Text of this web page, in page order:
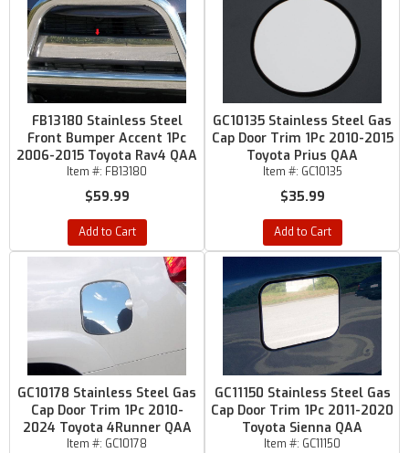
FB13180 Stainless Steel
Front Bumper Accent 1Pc
2006-2015 Toyota Rav4 QAA
Item #: FB13180
$59.99
Add to Cart
GC10135 Stainless Steel Gas
Cap Door Trim 1Pc 2010-2015
Toyota Prius QAA
Item #: GC10135
$35.99
Add to Cart
GC10178 Stainless Steel Gas
Cap Door Trim 1Pc 2010-
2024 Toyota 4Runner QAA
Item #: GC10178
GC11150 Stainless Steel Gas
Cap Door Trim 1Pc 2011-2020
Toyota Sienna QAA
Item #: GC11150